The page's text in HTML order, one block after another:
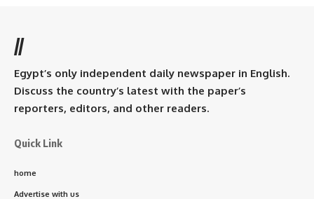
//
Egypt’s only independent daily newspaper in English.
Discuss the country’s latest with the paper’s
reporters, editors, and other readers.
Quick Link
home
Advertise with us